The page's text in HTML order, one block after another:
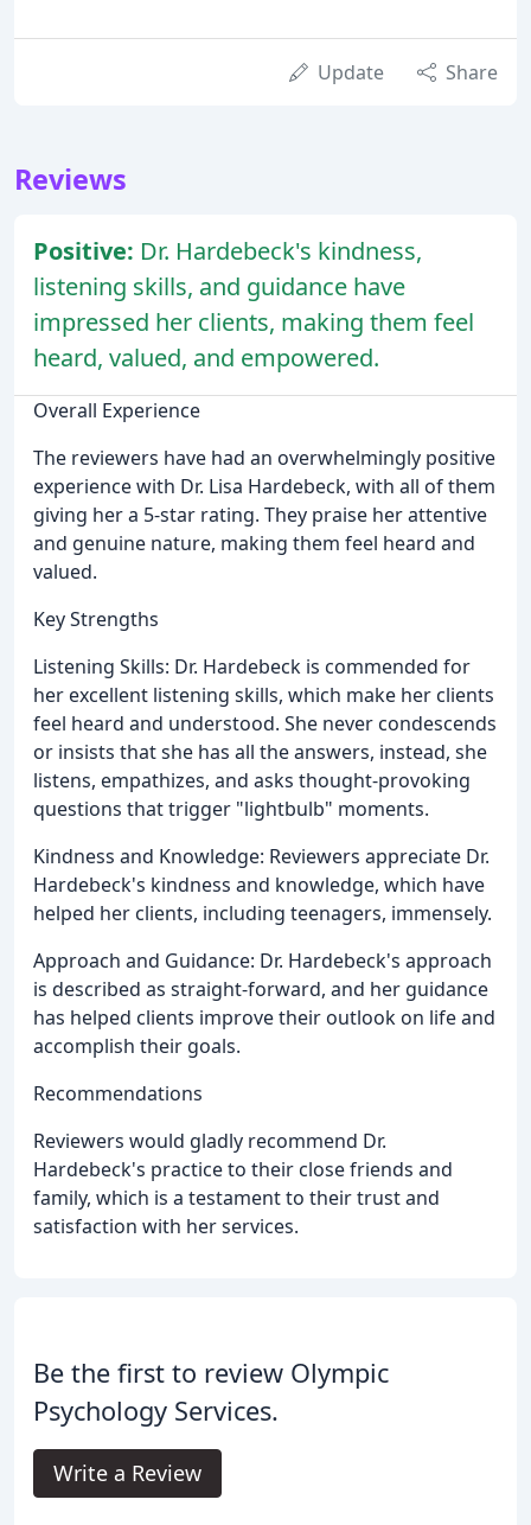
Update Share
Reviews
Positive: Dr. Hardebeck's kindness,
listening skills, and guidance have
impressed her clients, making them feel
heard, valued, and empowered.
Overall Experience
The reviewers have had an overwhelmingly positive
experience with Dr. Lisa Hardebeck, with all of them
giving her a 5-star rating. They praise her attentive
and genuine nature, making them feel heard and
valued.
Key Strengths
Listening Skills: Dr. Hardebeck is commended for
her excellent listening skills, which make her clients
feel heard and understood. She never condescends
or insists that she has all the answers, instead, she
listens, empathizes, and asks thought-provoking
questions that trigger "lightbulb" moments.
Kindness and Knowledge: Reviewers appreciate Dr.
Hardebeck's kindness and knowledge, which have
helped her clients, including teenagers, immensely.
Approach and Guidance: Dr. Hardebeck's approach
is described as straight-forward, and her guidance
has helped clients improve their outlook on life and
accomplish their goals.
Recommendations
Reviewers would gladly recommend Dr.
Hardebeck's practice to their close friends and
family, which is a testament to their trust and
satisfaction with her services.
Be the first to review Olympic
Psychology Services.
Write a Review